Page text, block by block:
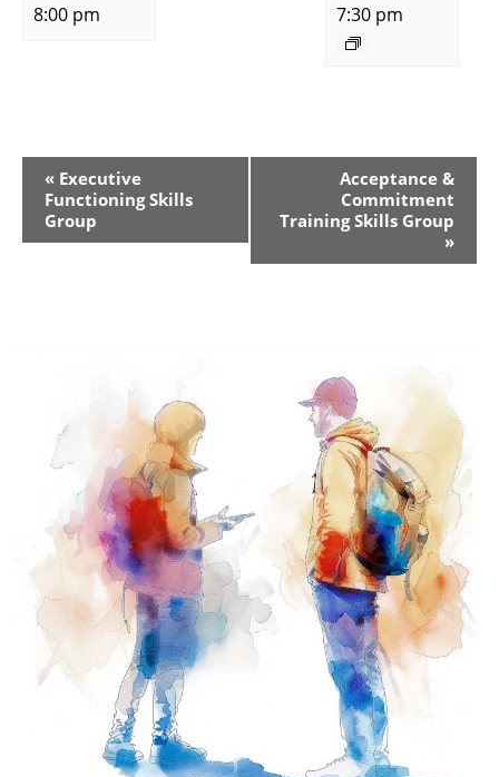
8:00 pm 7:30 pm
Event
Navigation
« Executive
Functioning Skills
Group
Acceptance &
Commitment
Training Skills Group
»